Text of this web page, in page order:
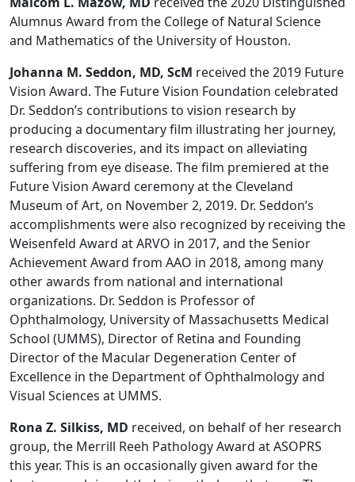
Alumnus Award from the College of Natural Science
and Mathematics of the University of Houston.
Johanna M. Seddon, MD, ScM received the 2019 Future
Vision Award. The Future Vision Foundation celebrated
Dr. Seddon’s contributions to vision research by
producing a documentary film illustrating her journey,
research discoveries, and its impact on alleviating
suffering from eye disease. The film premiered at the
Future Vision Award ceremony at the Cleveland
Museum of Art, on November 2, 2019. Dr. Seddon’s
accomplishments were also recognized by receiving the
Weisenfeld Award at ARVO in 2017, and the Senior
Achievement Award from AAO in 2018, among many
other awards from national and international
organizations. Dr. Seddon is Professor of
Ophthalmology, University of Massachusetts Medical
School (UMMS), Director of Retina and Founding
Director of the Macular Degeneration Center of
Excellence in the Department of Ophthalmology and
Visual Sciences at UMMS.
Rona Z. Silkiss, MD received, on behalf of her research
group, the Merrill Reeh Pathology Award at ASOPRS
this year. This is an occasionally given award for the